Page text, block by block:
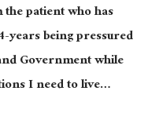
the patient who has
being pressured
Government while
I need to live…